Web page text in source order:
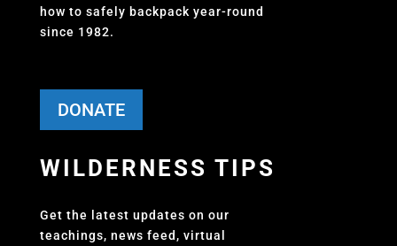
how to safely backpack year-round
since 1982.
DONATE
WILDERNESS TIPS
Get the latest updates on our
teachings, news feed, virtual